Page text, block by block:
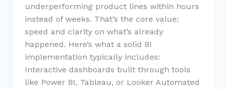
underperforming product lines within hours
instead of weeks. That’s the core value:
speed and clarity on what’s already
happened. Here’s what a solid BI
implementation typically includes:
Interactive dashboards built through tools
like Power BI, Tableau, or Looker Automated